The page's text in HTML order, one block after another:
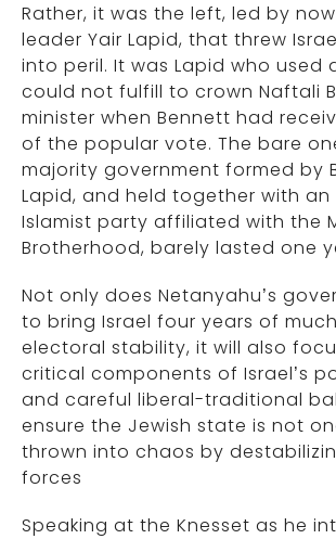
Rather, it was the left, led by
leader Yair Lapid, that threw
into peril. It was Lapid who used
could not fulfill to crown Naftali
minister when Bennett had
of the popular vote. The bare
majority government formed by
Lapid, and held together with
Islamist party affiliated with the
Brotherhood, barely lasted one
Not only does Netanyahu’s
to bring Israel four years of
electoral stability, it will also
critical components of Israel’s
and careful liberal-traditional
ensure the Jewish state is not
thrown into chaos by
forces
Speaking at the Knesset as he